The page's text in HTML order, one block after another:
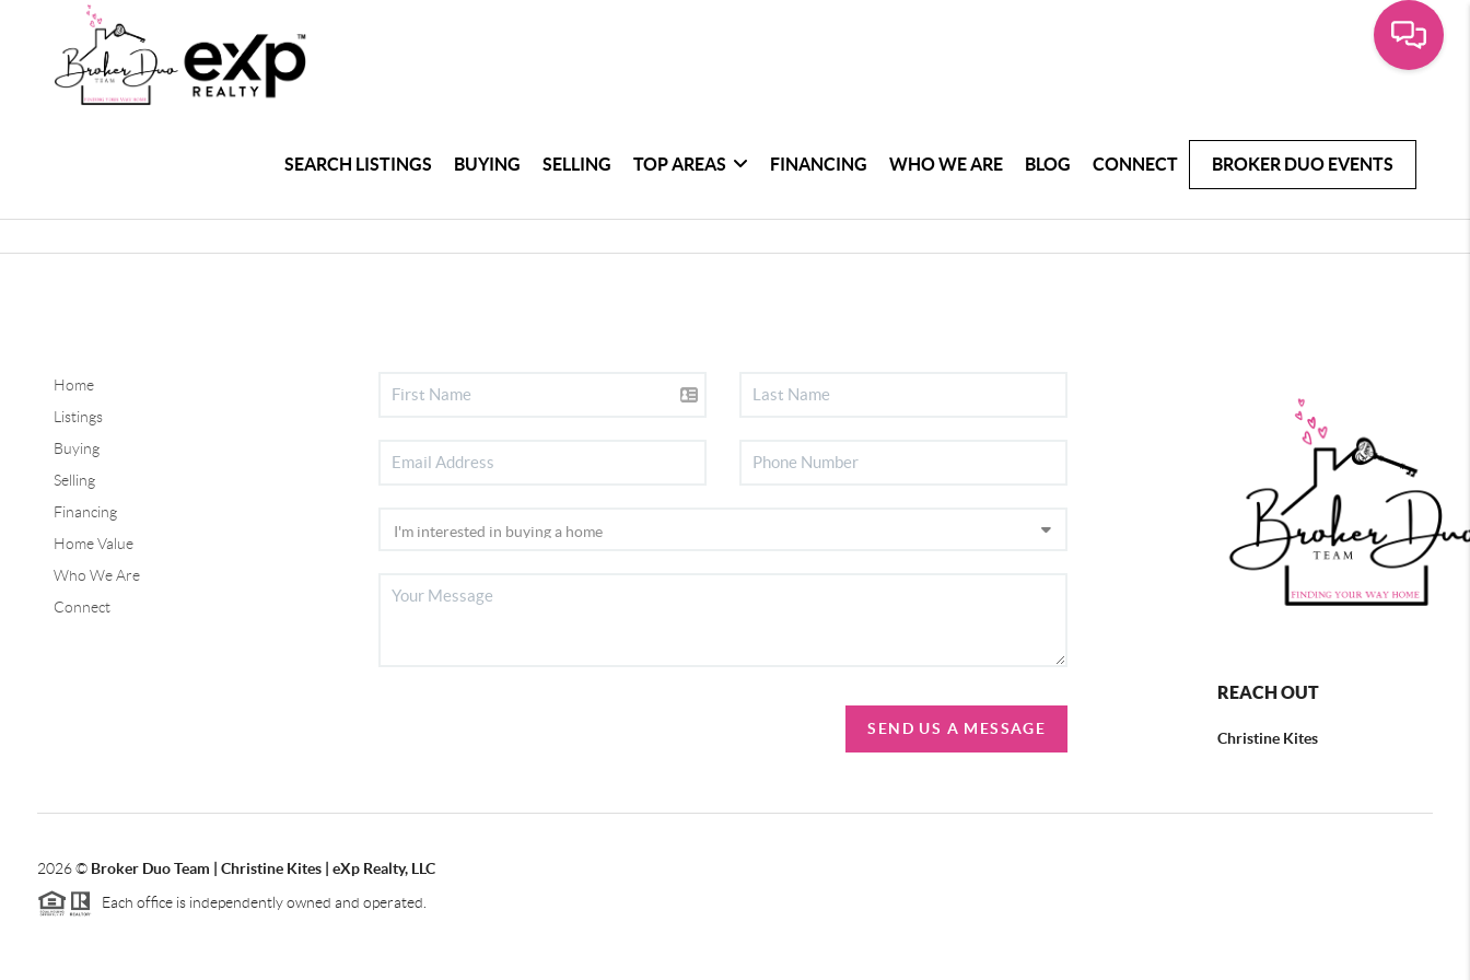
SEARCH LISTINGS BUYING SELLING TOP AREAS FINANCING WHO WE ARE BLOG CONNECT BROKER DUO EVENTS
Home
Listings
Buying
Selling
Financing
Home Value
Who We Are
Connect
SEND US A MESSAGE
REACH OUT
Christine Kites
2026© Broker Duo Team | Christine Kites | eXp Realty, LLC
Each office is independently owned and operated.